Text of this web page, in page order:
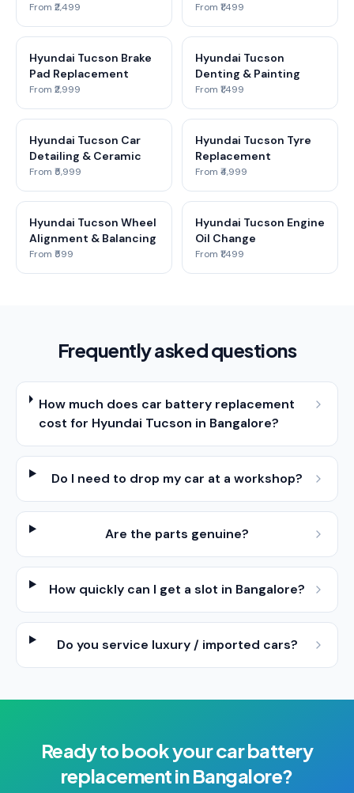
From ₹2,499 From ₹1,499
Hyundai Tucson Brake
Pad Replacement
From ₹2,999
Hyundai Tucson
Denting & Painting
From ₹1,499
Hyundai Tucson Car
Detailing & Ceramic
From ₹5,999
Hyundai Tucson Tyre
Replacement
From ₹4,999
Hyundai Tucson Wheel
Alignment & Balancing
From ₹599
Hyundai Tucson Engine
Oil Change
From ₹1,499
Frequently asked questions
How much does car battery replacement
cost for Hyundai Tucson in Bangalore?
Do I need to drop my car at a workshop?
Are the parts genuine?
How quickly can I get a slot in Bangalore?
Do you service luxury / imported cars?
Ready to book yourcar battery
replacementinBangalore?